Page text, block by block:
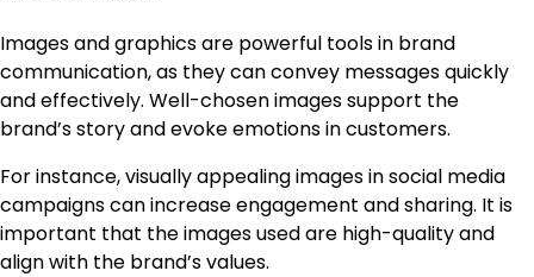
Images and graphics are powerful tools in brand
communication, as they can convey messages quickly
and effectively. Well-chosen images support the
brand’s story and evoke emotions in customers.
For instance, visually appealing images in social media
campaigns can increase engagement and sharing. It is
important that the images used are high-quality and
align with the brand’s values.